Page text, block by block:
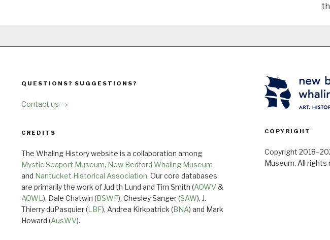
QUESTIONS? SUGGESTIONS?
Contact us →
CREDITS
The Whaling History website is a collaboration among
Mystic Seaport Museum, New Bedford Whaling Museum
and Nantucket Historical Association. Our core databases
are primarily the work of Judith Lund and Tim Smith (AOWV &
AOWL ), Dale Chatwin (BSWF), Chesley Sanger (SAW), J.
Thierry duPasquier (LBF), Andrea Kirkpatrick (BNA) and Mark
Howard (AusWV).
COPYRIGHT
Copyright
Museum. All rights